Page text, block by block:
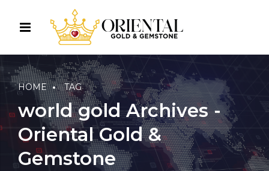
HOME TAG
world gold Archives -
Oriental Gold &
Gemstone